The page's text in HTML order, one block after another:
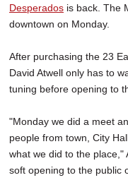
Desperados is back. The
downtown on Monday.
After purchasing the 23
David Atwell only has to
tuning before opening to
"Monday we did a meet
people from town, City
what we did to the place,"
soft opening to the public